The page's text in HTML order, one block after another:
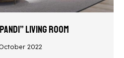
living room
2022